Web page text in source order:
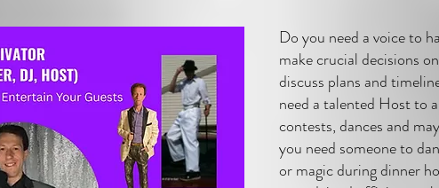
Do you need a voice to
make crucial decisions
discuss plans and
need a talented Host to
contests, dances and
you need someone to
or magic during dinner